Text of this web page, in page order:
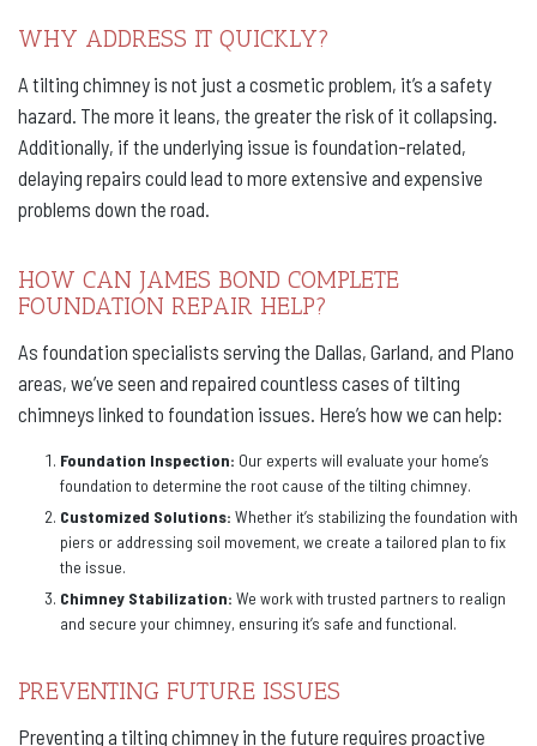
WHY ADDRESS IT QUICKLY?
A tilting chimney is not just a cosmetic problem, it’s a safety
hazard. The more it leans, the greater the risk of it collapsing.
Additionally, if the underlying issue is foundation-related,
delaying repairs could lead to more extensive and expensive
problems down the road.
HOW CAN JAMES BOND COMPLETE
FOUNDATION REPAIR HELP?
As foundation specialists serving the Dallas, Garland, and Plano
areas, we’ve seen and repaired countless cases of tilting
chimneys linked to foundation issues. Here’s how we can help:
Foundation Inspection: Our experts will evaluate your home’s
foundation to determine the root cause of the tilting chimney.
Customized Solutions: Whether it’s stabilizing the foundation with
piers or addressing soil movement, we create a tailored plan to fix
the issue.
Chimney Stabilization: We work with trusted partners to realign
and secure your chimney, ensuring it’s safe and functional.
PREVENTING FUTURE ISSUES
Preventing a tilting chimney in the future requires proactive